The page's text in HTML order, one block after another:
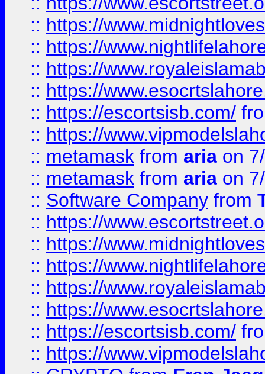
:: https://
:: https://
:: https://
:: https://
:: https://escortsisb.com/
:: https://
:: metamask from aria on
:: metamask from aria on
:: Software Company from
:: https://
:: https://
:: https://
:: https://
:: https://
:: https://escortsisb.com/
:: https://